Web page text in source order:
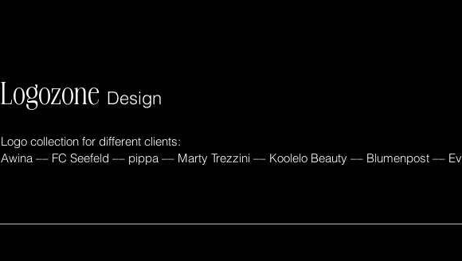
Logozone Design
Logo collection for different clients:
Awina –– FC Seefeld –– pippa –– Marty Trezzini –– Koolelo Beauty –– Blumenpost ––